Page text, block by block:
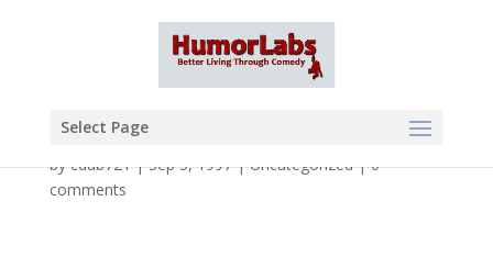
Select Page
bycdub721|Sep 5, 1997|Uncategorized|0
comments